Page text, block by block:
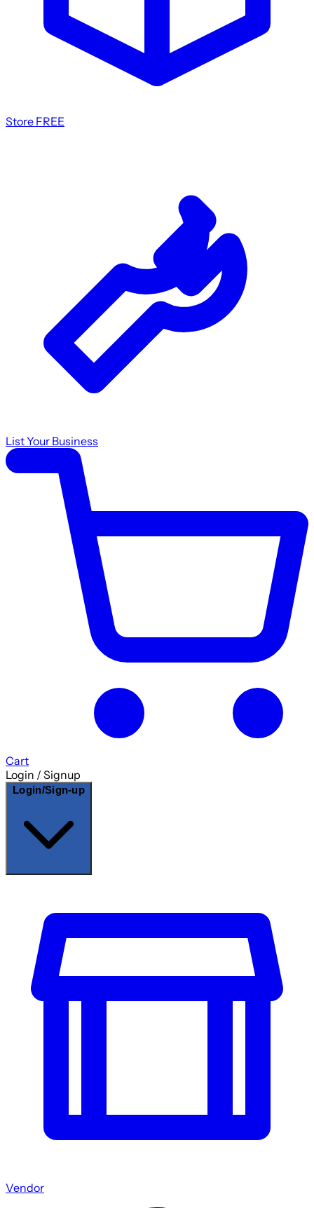
Store FREE
List Your Business
Cart
Login / Signup
Vendor